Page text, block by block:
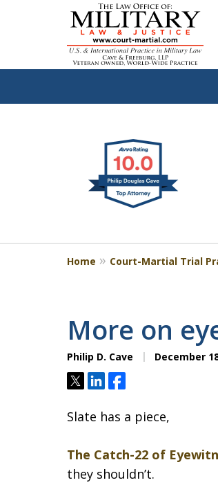
4
Home Court-Martial Trial
More on
Philip D. Cave December
TweetShareShare
Slate has a piece,
The Catch-22 of
they shouldn’t.